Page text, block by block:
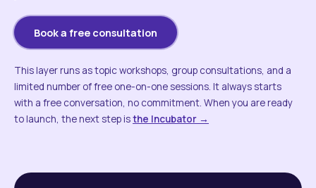
Book a free consultation
This layer runs as topic workshops, group consultations, and a
limited number of free one-on-one sessions. It always starts
with a free conversation, no commitment. When you are ready
to launch, the next step isthe Incubator →